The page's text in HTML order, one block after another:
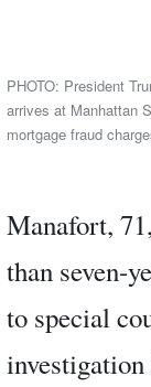
PHOTO: President
arrives at Manhattan
mortgage fraud
Manafort,
than seven-
to special